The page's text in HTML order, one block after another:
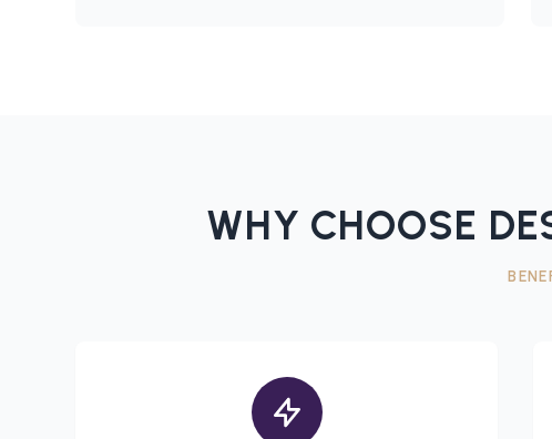
WHY CHOOSE